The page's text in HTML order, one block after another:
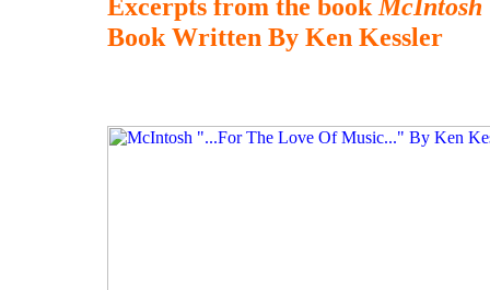
Excerpts from the book
Book Written By Ken Kessler